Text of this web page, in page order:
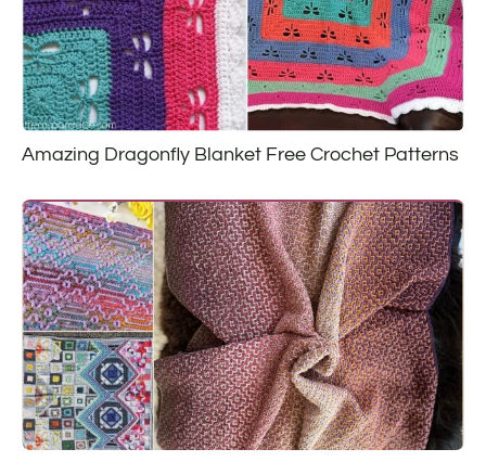
Amazing Dragonfly Blanket Free Crochet Patterns